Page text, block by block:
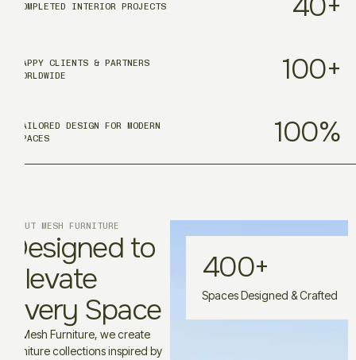
COMPLETED INTERIOR PROJECTS
HAPPY CLIENTS & PARTNERS
WORLDWIDE
100+
TAILORED DESIGN FOR MODERN
SPACES
100%
Spaces Designed & Crafted
400+
ABOUT MESH FURNITURE
Designed to
Elevate
Every Space
At Mesh Furniture, we create
furniture collections inspired by